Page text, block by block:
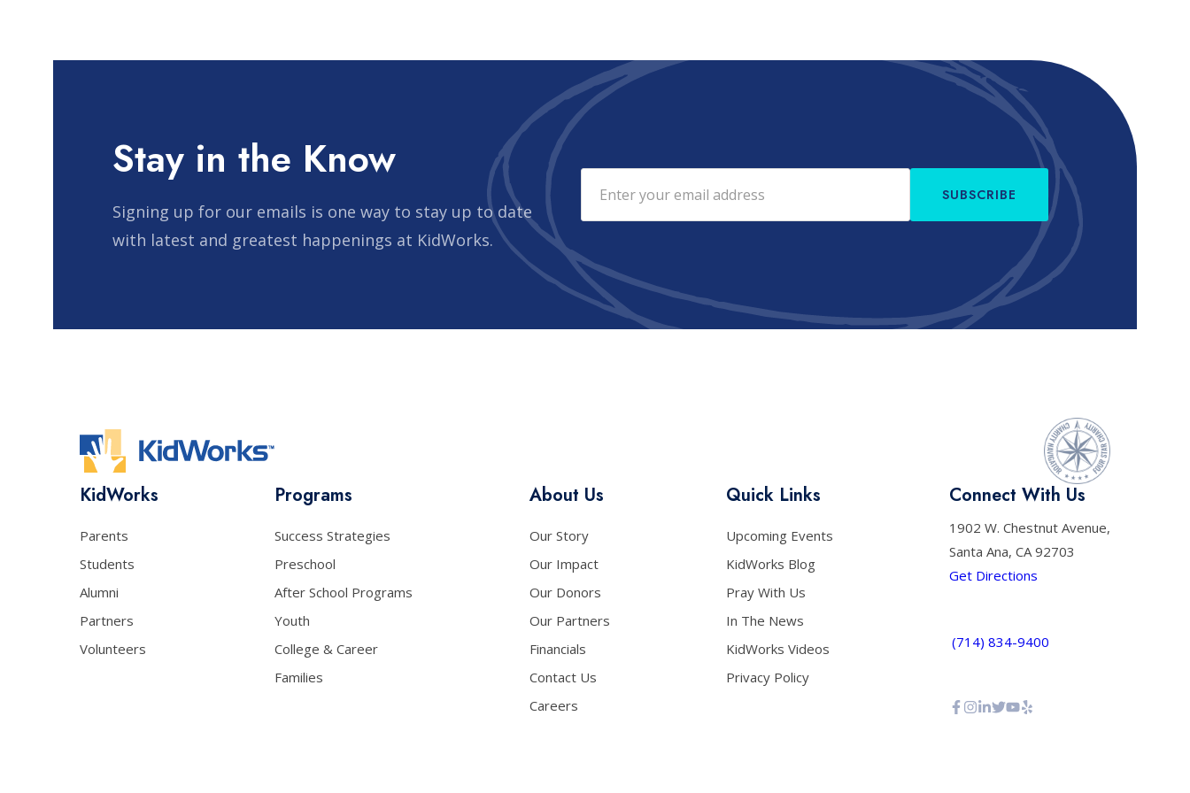
Stay in the Know
Signing up for our emails is one way to stay up to date
with latest and greatest happenings at KidWorks.
SUBSCRIBE
KidWorks
Parents
Students
Alumni
Partners
Volunteers
Programs
Success Strategies
Preschool
After School Programs
Youth
College & Career
Families
About Us
Our Story
Our Impact
Our Donors
Our Partners
Financials
Contact Us
Careers
Quick Links
Upcoming Events
KidWorks Blog
Pray With Us
In The News
KidWorks Videos
Privacy Policy
Connect With Us
1902 W. Chestnut Avenue,
Santa Ana, CA 92703
Get Directions
(714) 834-9400